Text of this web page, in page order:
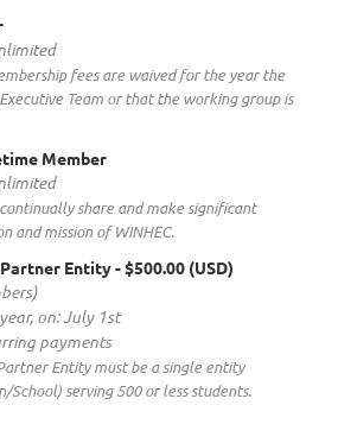
fees are waived for the year the
Team or that the working group is
Member
share and make significant
and mission of WINHEC.
Entity- $500.00 (USD)
on: July 1st
payments
Entity must be a single entity
serving 500 or less students.